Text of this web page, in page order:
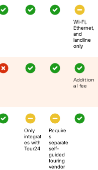
Wi-Fi,
Ethernet,
and
landline
only
Addition
al fee
Only
integrat
es with
Tour24
Require
s
separate
self-
guided
touring
vendor